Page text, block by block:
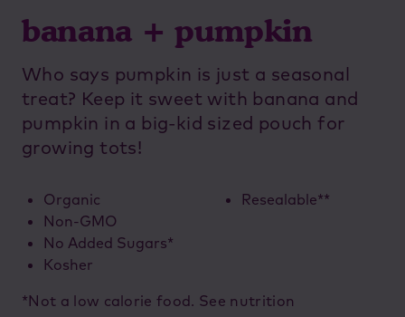
banana + pumpkin
Who says pumpkin is just a seasonal
treat? Keep it sweet with banana and
pumpkin in a big-kid sized pouch for
growing tots!
Organic
Non-GMO
No Added Sugars*
Kosher
Resealable**
*Not a low calorie food. See nutrition